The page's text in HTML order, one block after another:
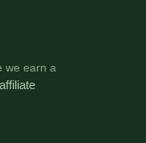
we earn a